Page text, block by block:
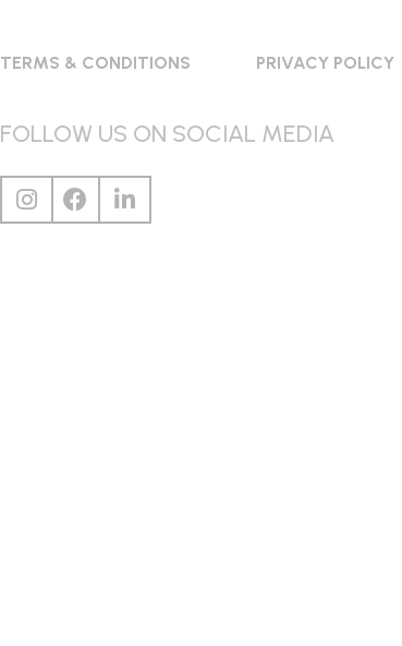
TERMS & CONDITIONS PRIVACY POLICY
FOLLOW US ON SOCIAL MEDIA